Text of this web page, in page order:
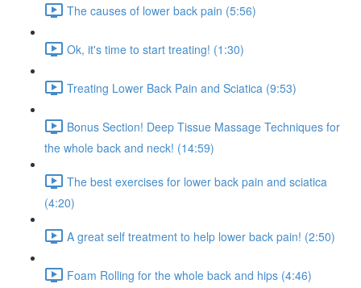
The causes of lower back pain (5:56)
Ok, it's time to start treating! (1:30)
Treating Lower Back Pain and Sciatica (9:53)
Bonus Section! Deep Tissue Massage Techniques for
the whole back and neck! (14:59)
The best exercises for lower back pain and sciatica
(4:20)
A great self treatment to help lower back pain! (2:50)
Foam Rolling for the whole back and hips (4:46)